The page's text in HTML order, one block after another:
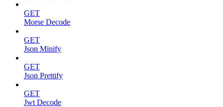
GET
Morse Decode
GET
Json Minify
GET
Json Prettify
GET
Jwt Decode